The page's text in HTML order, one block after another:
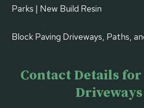
Parks | New Build Resin
Block Paving Driveways, Paths,
Contact Details for
Driveways